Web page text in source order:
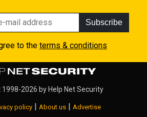
Subscribe
to the terms & conditions
2026 by Help Net Security
policy | About us | Advertise